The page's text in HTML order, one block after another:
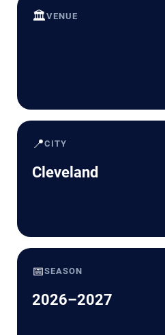
🏛️VENUE
📍CITY
Cleveland
📅SEASON
2026–2027